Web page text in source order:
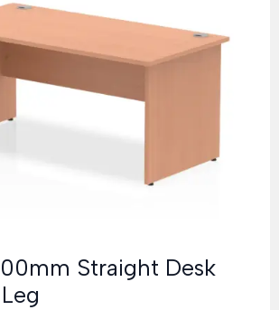
Straight Desk